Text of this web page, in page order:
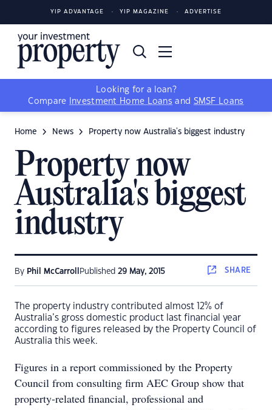
YIP ADVANTAGE YIP MAGAZINE ADVERTISE
Looking for a loan?
Compare
Investment Home Loans and SMSF Loans
Home News Property now Australia's biggest industry
Property now
Australia's biggest
industry
By Phil McCarroll Published 29 May, 2015 SHARE
The property industry contributed almost 12% of
Australia’s gross domestic product last financial year
according to figures released by the Property Council of
Australia this week.
Figures in a report commissioned by the Property
Council from consulting firm AEC Group show that
property-related financial, professional and